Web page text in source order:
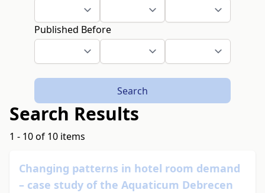
Published Before
Search
Search Results
1 - 10 of 10 items
Changing patterns in hotel room demand
– case study of the Aquaticum Debrecen